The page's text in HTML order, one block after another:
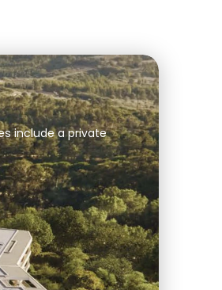
include a private